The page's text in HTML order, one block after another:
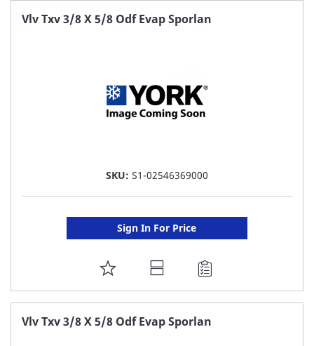
FAVORITE
Vlv Txv 3/8 X 5/8 Odf Evap Sporlan
SKU: S1-02546369000
Sign In For Price
ADD
TO
FAVORITE
Vlv Txv 3/8 X 5/8 Odf Evap Sporlan